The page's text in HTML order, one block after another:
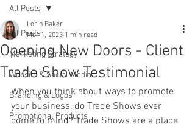
All Posts
Marketing Strategy
Website & Social Media
Branding & Logos
Promotional Products
All Posts
Opening New Doors - Client
Trade Show Testimonial
Lorin Baker
Mar 1, 2023 1 min read
When you think about ways to promote
your business, do Trade Shows ever
come to mind? Trade Shows are a place